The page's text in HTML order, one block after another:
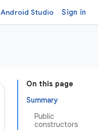
Android Studio Sign in
On this page
Summary
Public
constructors